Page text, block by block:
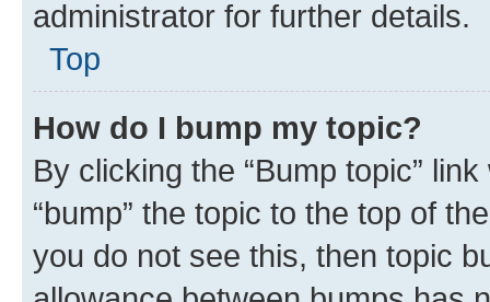
administrator for further details.
Top
How do I bump my topic?
By clicking the “Bump topic”
“bump” the topic to the top of
you do not see this, then topic